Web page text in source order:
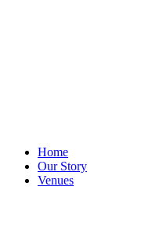
Home
Our Story
Venues